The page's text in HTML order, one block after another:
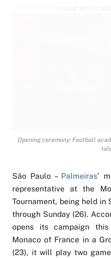
Opening ceremony: Football
São Paulo – Palmeiras’
representative at the
Tournament, being held in
through Sunday (26).
opens its campaign this
Monaco of France in a
(23), it will play two